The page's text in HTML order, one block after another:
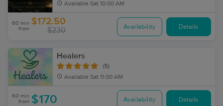
Available Sat 10:00 AM
60 min
from
$172.50
$230 Availability Details
Healers
(5)
Available Sat 11:00 AM
60 min
from $170 Availability Details